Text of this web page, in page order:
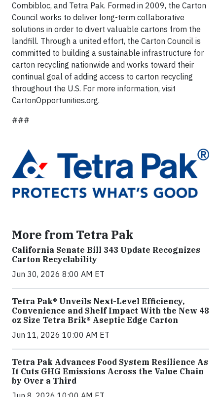
Combibloc, and Tetra Pak. Formed in 2009, the Carton
Council works to deliver long-term collaborative
solutions in order to divert valuable cartons from the
landfill. Through a united effort, the Carton Council is
committed to building a sustainable infrastructure for
carton recycling nationwide and works toward their
continual goal of adding access to carton recycling
throughout the U.S. For more information, visit
CartonOpportunities.org.
###
More from Tetra Pak
California Senate Bill 343 Update Recognizes
Carton Recyclability
Jun 30, 2026 8:00 AM ET
Tetra Pak® Unveils Next-Level Efficiency,
Convenience and Shelf Impact With the New 48
oz Size Tetra Brik® Aseptic Edge Carton
Jun 11, 2026 10:00 AM ET
Tetra Pak Advances Food System Resilience As
It Cuts GHG Emissions Across the Value Chain
by Over a Third